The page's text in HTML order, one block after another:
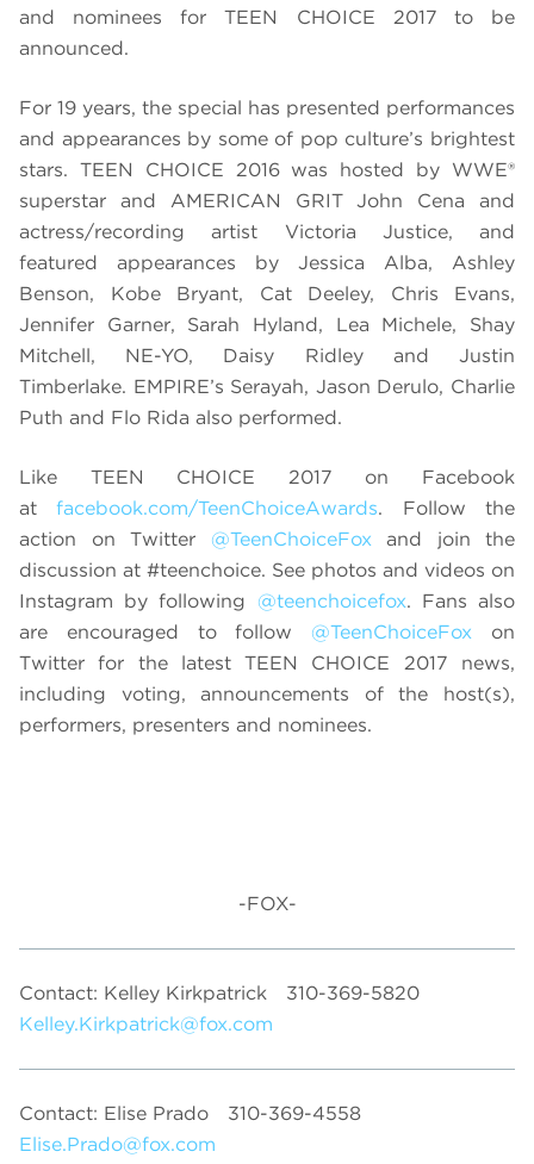
and nominees for TEEN CHOICE 2017
to be
announced.
For 19 years, the special has presented performances
and appearances by some of pop culture’s brightest
stars. TEEN CHOICE 2016 was hosted by WWE®
superstar and AMERICAN GRIT John Cena and
actress/recording artist Victoria Justice, and
featured appearances by Jessica Alba, Ashley
Benson, Kobe Bryant, Cat Deeley, Chris Evans,
Jennifer Garner, Sarah Hyland, Lea Michele, Shay
Mitchell, NE-YO, Daisy Ridley and Justin
Timberlake. EMPIRE’s Serayah, Jason Derulo, Charlie
Puth and Flo Rida also performed.
Like TEEN CHOICE 2017 on Facebook
atfacebook.com/TeenChoiceAwards. Follow the
action on Twitter @TeenChoiceFoxand join the
discussion at #teenchoice. See photos and videos on
Instagram by following @teenchoicefox. Fans also
are encouraged to follow @TeenChoiceFox on
Twitter for the latest TEEN CHOICE 2017 news,
including voting, announcements of the host(s),
performers, presenters and nominees.
-FOX-
Contact: Kelley Kirkpatrick
310-369-5820
Kelley.Kirkpatrick@fox.com
Contact: Elise Prado
310-369-4558
Elise.Prado@fox.com